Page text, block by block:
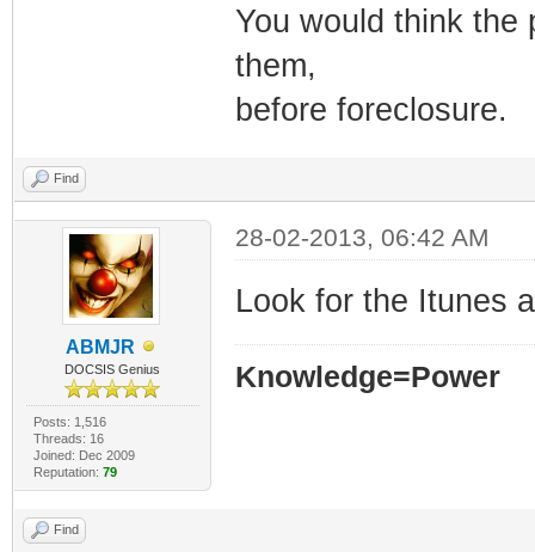
You would think the
them,
before foreclosure.
Find
ABMJR
DOCSIS Genius
Posts: 1,516
Threads: 16
Joined: Dec 2009
Reputation: 79
28-02-2013, 06:42 AM
Look for the Itunes
Knowledge=Power
Find